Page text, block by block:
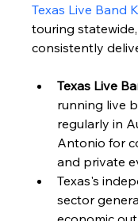
Texas Live Band
touring
consistently
Texas Live
running live
regularly in
Antonio for
and private
Texas's
sector